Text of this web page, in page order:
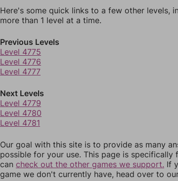
Here's some quick links to a few other levels,
more than 1 level at a time.
Previous Levels
Level 4775
Level 4776
Level 4777
Next Levels
Level 4779
Level 4780
Level 4781
Our goal with this site is to provide as many
possible for your use. This page is specifically
can check out the other games we support. If
game we don't currently have, head over to